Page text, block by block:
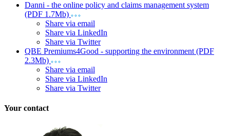
Danni - the online policy and claims management system
(PDF 1.7Mb)
Share via email
Share via LinkedIn
Share via Twitter
QBE Premiums4Good - supporting the environment (PDF
2.3Mb)
Share via email
Share via LinkedIn
Share via Twitter
Your contact